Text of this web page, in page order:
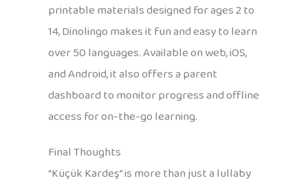
printable materials designed for ages 2 to
14, Dinolingo makes it fun and easy to learn
over 50 languages. Available on web, iOS,
and Android, it also offers a parent
dashboard to monitor progress and offline
access for on-the-go learning.
Final Thoughts
“Küçük Kardeş” is more than just a lullaby